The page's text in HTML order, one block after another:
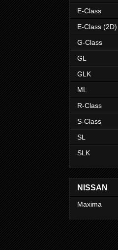
E-Class
E-Class (2D)
G-Class
GL
GLK
ML
R-Class
S-Class
SL
SLK
NISSAN
Maxima